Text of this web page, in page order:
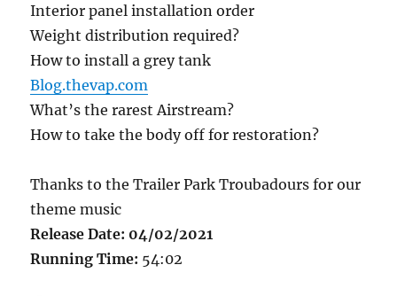
Interior panel installation order
Weight distribution required?
How to install a grey tank
Blog.thevap.com
What’s the rarest Airstream?
How to take the body off for restoration?
Thanks to the Trailer Park Troubadours for our
theme music
Release Date: 04/02/2021
Running Time: 54:02